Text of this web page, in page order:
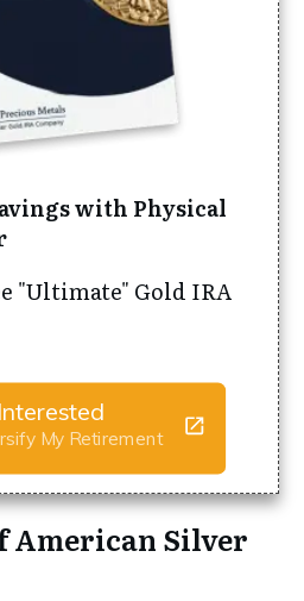
with Physical
"Ultimate" Gold IRA
My Retirement
American Silver